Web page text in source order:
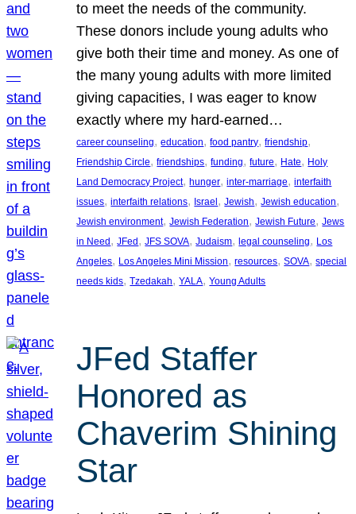
to meet the needs of the community.
These donors include young adults who
give both their time and money. As one of
the many young adults with more limited
giving capacities, I was eager to know
exactly where my hard-earned…
career counseling, education, food pantry, friendship
Friendship Circle, friendships, funding, future, Hate, Holy
Land Democracy Project, hunger, inter-marriage, interfaith
issues, interfaith relations, Israel , Jewish, Jewish education
Jewish environment, Jewish Federation, Jewish Future, Jews
in Need , JFed , JFS SOVA, Judaism, legal counseling, Los
Angeles, Los Angeles Mini Mission, resources, SOVA, special
needs kids, Tzedakah, YALA, Young Adults
JFed Staffer
Honored as
Chaverim Shining
Star